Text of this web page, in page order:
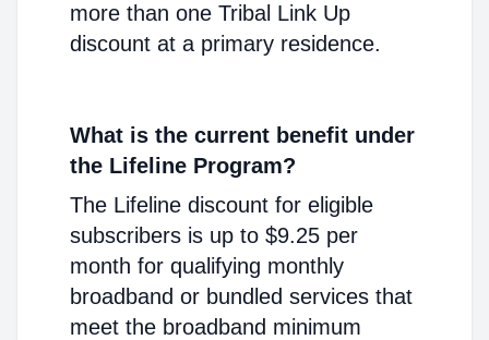
more than one Tribal Link Up
discount at a primary residence.
What is the current benefit under
the Lifeline Program?
The Lifeline discount for eligible
subscribers is up to $9.25 per
month for qualifying monthly
broadband or bundled services that
meet the broadband minimum